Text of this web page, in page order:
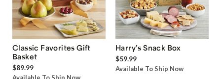
Classic Favorites Gift
Basket
$89.99
Harry’s Snack Box
$59.99
Available To Ship Now